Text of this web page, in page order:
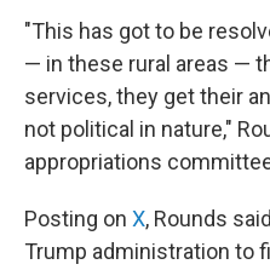
"This has got to be
— in these rural areas —
services, they get their
not political in nature,"
appropriations
Posting on X, Rounds
Trump administration to